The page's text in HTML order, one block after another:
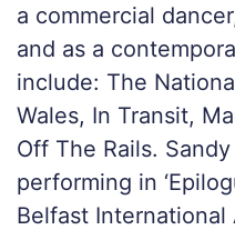
a commercial
and as a
include: The
Wales, In Transit,
Off The Rails.
performing in
Belfast International